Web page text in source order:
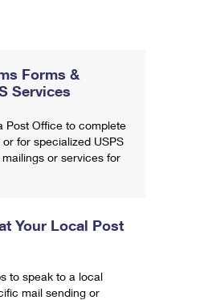
Forms &
Services
Post Office to complete
for specialized USPS
or services for
Your Local Post
to speak to a local
mail sending or